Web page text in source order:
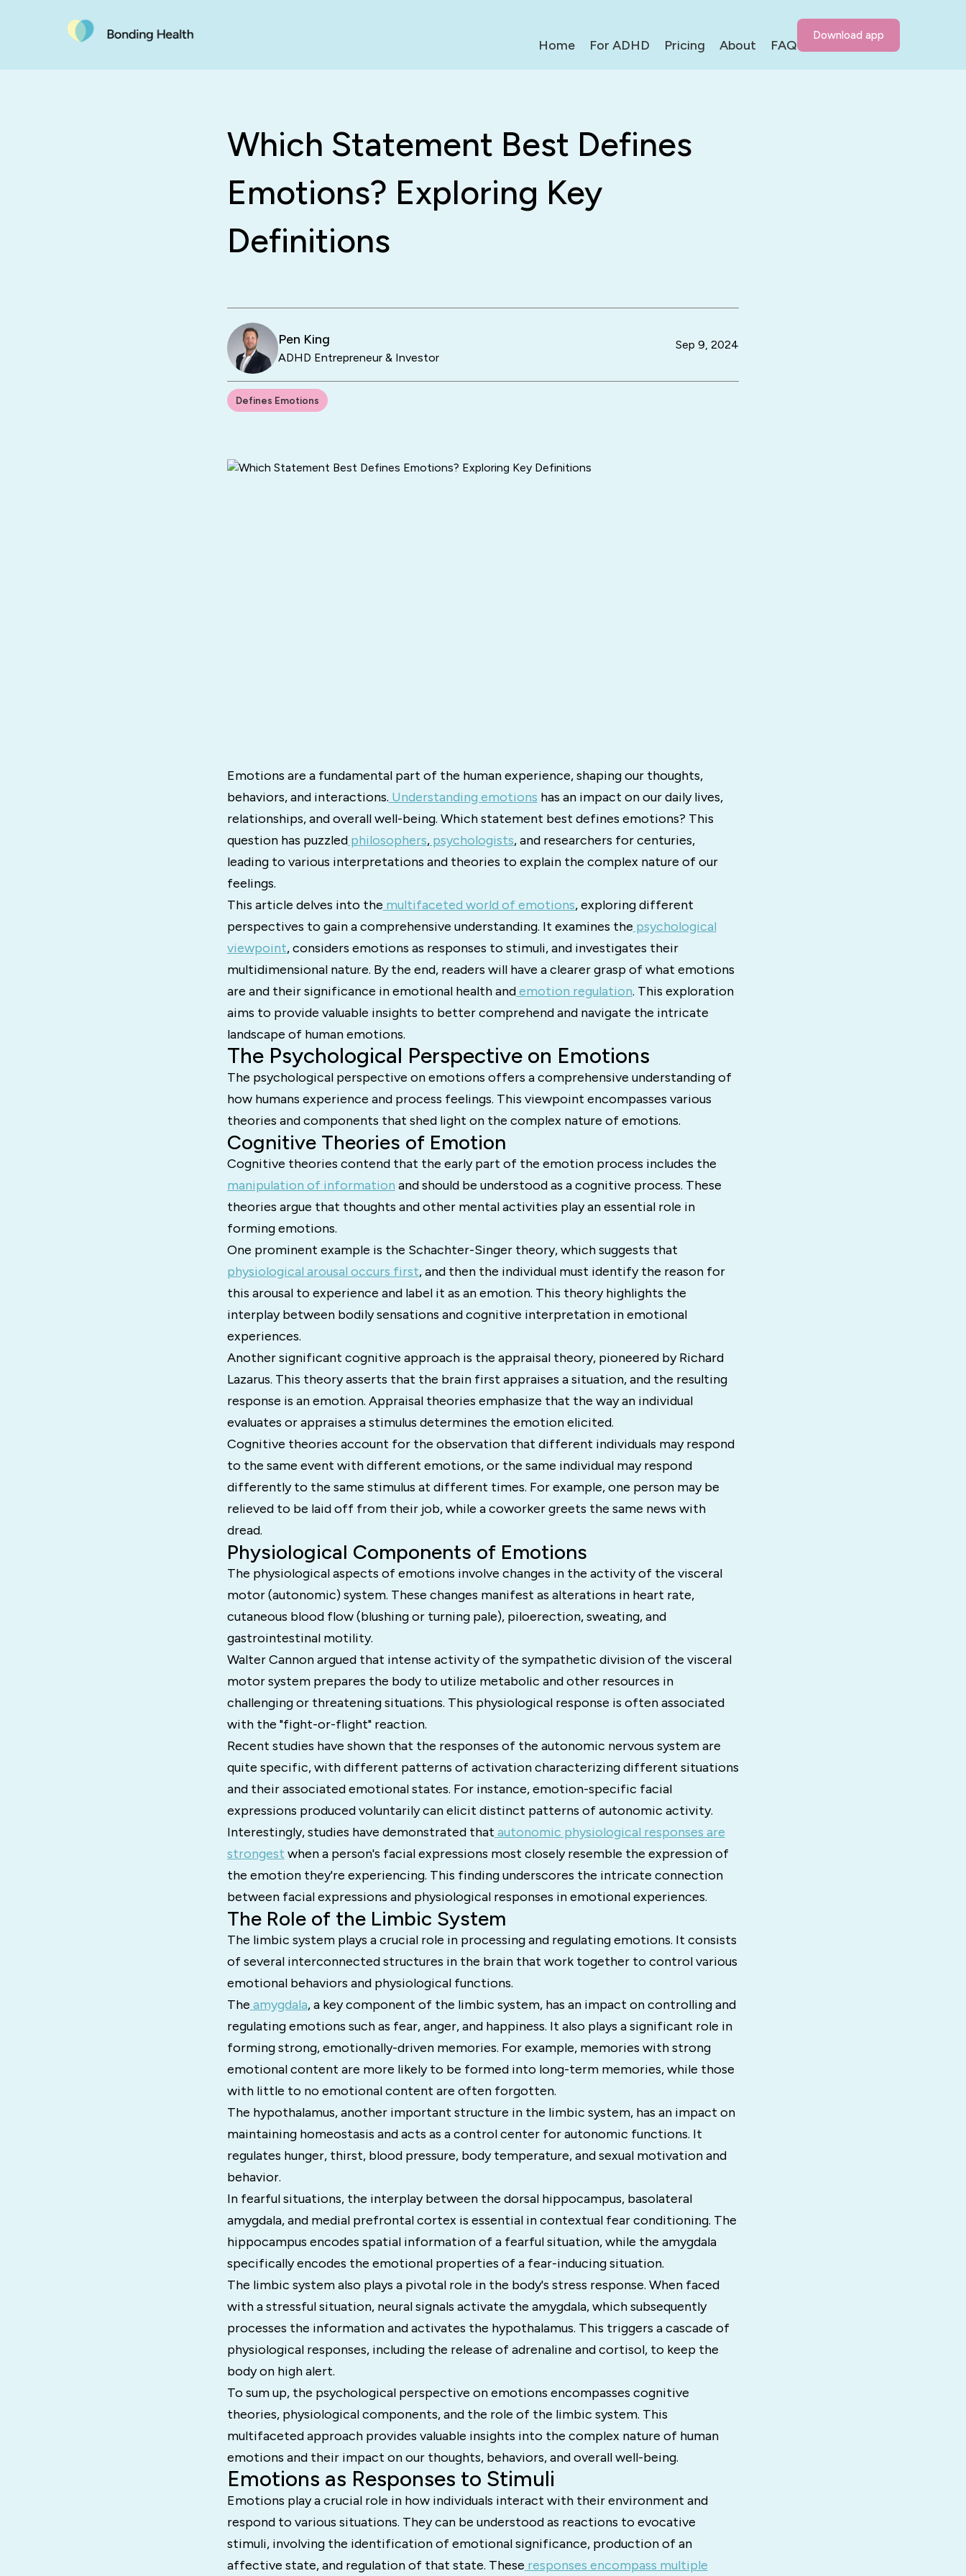
Home For ADHD Pricing About FAQ
Download app
Which Statement Best Defines
Emotions? Exploring Key
Definitions
Pen King
ADHD Entrepreneur & Investor
Sep 9, 2024
Defines Emotions
Emotions are a fundamental part of the human experience, shaping our thoughts,
behaviors, and interactions. Understanding emotions has an impact on our daily lives,
relationships, and overall well-being. Which statement best defines emotions? This
question has puzzledphilosophers,psychologists, and researchers for centuries,
leading to various interpretations and theories to explain the complex nature of our
feelings.
This article delves into the multifaceted world of emotions, exploring different
perspectives to gain a comprehensive understanding. It examines the psychological
viewpoint, considers emotions as responses to stimuli, and investigates their
multidimensional nature. By the end, readers will have a clearer grasp of what emotions
are and their significance in emotional health andemotion regulation. This exploration
aims to provide valuable insights to better comprehend and navigate the intricate
landscape of human emotions.
The Psychological Perspective on Emotions
The psychological perspective on emotions offers a comprehensive understanding of
how humans experience and process feelings. This viewpoint encompasses various
theories and components that shed light on the complex nature of emotions.
Cognitive Theories of Emotion
Cognitive theories contend that the early part of the emotion process includes the
manipulation of information and should be understood as a cognitive process. These
theories argue that thoughts and other mental activities play an essential role in
forming emotions.
One prominent example is the Schachter-Singer theory, which suggests that
physiological arousal occurs first, and then the individual must identify the reason for
this arousal to experience and label it as an emotion. This theory highlights the
interplay between bodily sensations and cognitive interpretation in emotional
experiences.
Another significant cognitive approach is the appraisal theory, pioneered by Richard
Lazarus. This theory asserts that the brain first appraises a situation, and the resulting
response is an emotion. Appraisal theories emphasize that the way an individual
evaluates or appraises a stimulus determines the emotion elicited.
Cognitive theories account for the observation that different individuals may respond
to the same event with different emotions, or the same individual may respond
differently to the same stimulus at different times. For example, one person may be
relieved to be laid off from their job, while a coworker greets the same news with
dread.
Physiological Components of Emotions
The physiological aspects of emotions involve changes in the activity of the visceral
motor (autonomic) system. These changes manifest as alterations in heart rate,
cutaneous blood flow (blushing or turning pale), piloerection, sweating, and
gastrointestinal motility.
Walter Cannon argued that intense activity of the sympathetic division of the visceral
motor system prepares the body to utilize metabolic and other resources in
challenging or threatening situations. This physiological response is often associated
with the "fight-or-flight" reaction.
Recent studies have shown that the responses of the autonomic nervous system are
quite specific, with different patterns of activation characterizing different situations
and their associated emotional states. For instance, emotion-specific facial
expressions produced voluntarily can elicit distinct patterns of autonomic activity.
Interestingly, studies have demonstrated that autonomic physiological responses are
strongest when a person's facial expressions most closely resemble the expression of
the emotion they're experiencing. This finding underscores the intricate connection
between facial expressions and physiological responses in emotional experiences.
The Role of the Limbic System
The limbic system plays a crucial role in processing and regulating emotions. It consists
of several interconnected structures in the brain that work together to control various
emotional behaviors and physiological functions.
The amygdala, a key component of the limbic system, has an impact on controlling and
regulating emotions such as fear, anger, and happiness. It also plays a significant role in
forming strong, emotionally-driven memories. For example, memories with strong
emotional content are more likely to be formed into long-term memories, while those
with little to no emotional content are often forgotten.
The hypothalamus, another important structure in the limbic system, has an impact on
maintaining homeostasis and acts as a control center for autonomic functions. It
regulates hunger, thirst, blood pressure, body temperature, and sexual motivation and
behavior.
In fearful situations, the interplay between the dorsal hippocampus, basolateral
amygdala, and medial prefrontal cortex is essential in contextual fear conditioning. The
hippocampus encodes spatial information of a fearful situation, while the amygdala
specifically encodes the emotional properties of a fear-inducing situation.
The limbic system also plays a pivotal role in the body's stress response. When faced
with a stressful situation, neural signals activate the amygdala, which subsequently
processes the information and activates the hypothalamus. This triggers a cascade of
physiological responses, including the release of adrenaline and cortisol, to keep the
body on high alert.
To sum up, the psychological perspective on emotions encompasses cognitive
theories, physiological components, and the role of the limbic system. This
multifaceted approach provides valuable insights into the complex nature of human
emotions and their impact on our thoughts, behaviors, and overall well-being.
Emotions as Responses to Stimuli
Emotions play a crucial role in how individuals interact with their environment and
respond to various situations. They can be understood as reactions to evocative
stimuli, involving the identification of emotional significance, production of an
affective state, and regulation of that state. These responses encompass multiple